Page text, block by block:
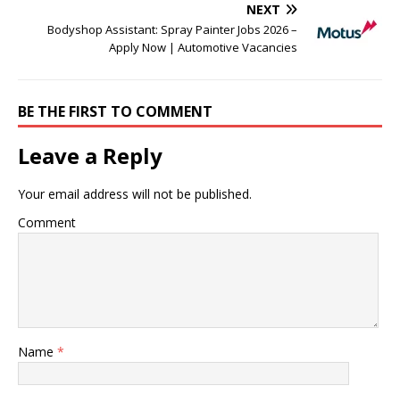
NEXT
Bodyshop Assistant: Spray Painter Jobs 2026 –
Apply Now | Automotive Vacancies
BE THE FIRST TO COMMENT
Leave a Reply
Your email address will not be published.
Comment
Name *